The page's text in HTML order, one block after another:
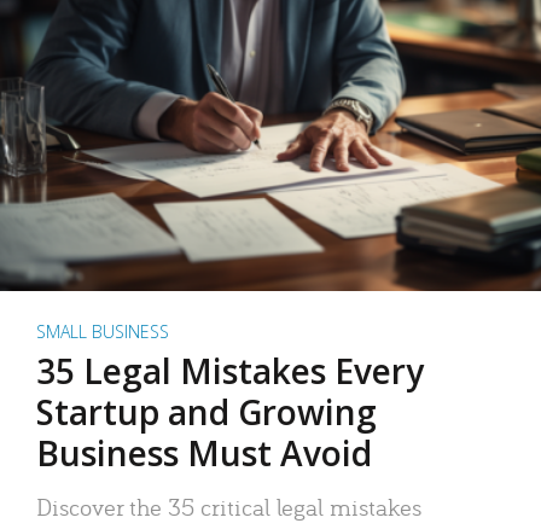
SMALL BUSINESS
35 Legal Mistakes Every
Startup and Growing
Business Must Avoid
Discover the 35 critical legal mistakes